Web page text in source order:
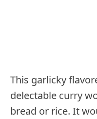
This garlicky
delectable curry
bread or rice. It